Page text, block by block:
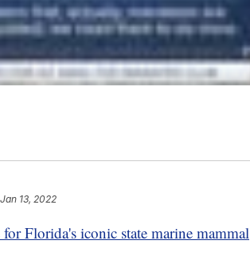
13, 2022
Florida's iconic state marine mammal